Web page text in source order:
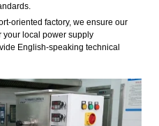
oriented factory, we ensure our
your local power supply
English-speaking technical